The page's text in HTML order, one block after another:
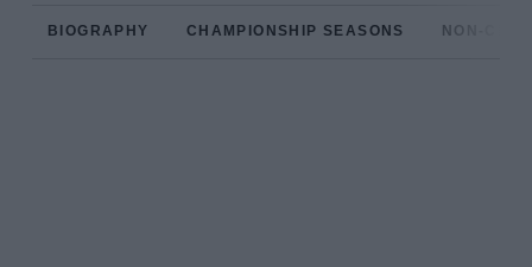
BIOGRAPHY CHAMPIONSHIP SEASONS NON-